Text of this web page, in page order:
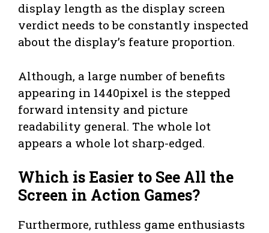
display length as the display screen
verdict needs to be constantly inspected
about the display’s feature proportion.
Although, a large number of benefits
appearing in 1440pixel is the stepped
forward intensity and picture
readability general. The whole lot
appears a whole lot sharp-edged.
Which is Easier to See All the
Screen in Action Games?
Furthermore, ruthless game enthusiasts